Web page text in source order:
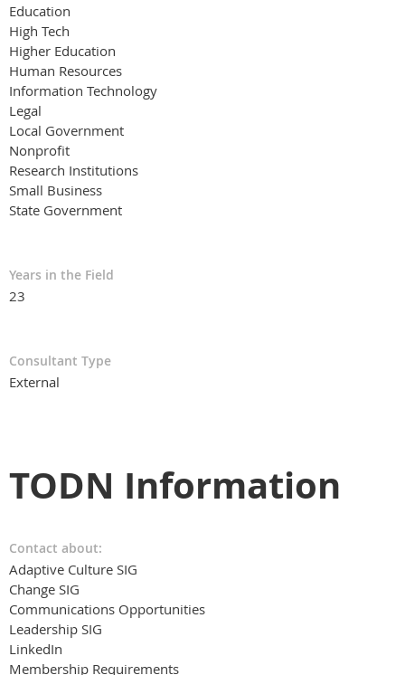
Education
High Tech
Higher Education
Human Resources
Information Technology
Legal
Local Government
Nonprofit
Research Institutions
Small Business
State Government
Years in the Field
23
Consultant Type
External
TODN Information
Contact about:
Adaptive Culture SIG
Change SIG
Communications Opportunities
Leadership SIG
LinkedIn
Membership Requirements